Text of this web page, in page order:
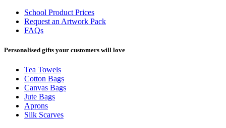
School Product Prices
Request an Artwork Pack
FAQs
Personalised gifts your customers will love
Tea Towels
Cotton Bags
Canvas Bags
Jute Bags
Aprons
Silk Scarves